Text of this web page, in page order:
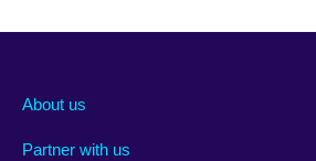
About us
Partner with us